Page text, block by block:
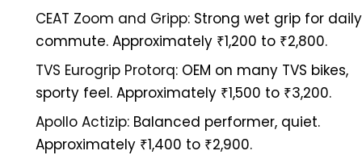
CEAT Zoom and Gripp: Strong wet grip for daily
commute. Approximately ₹1,200 to ₹2,800.
TVS Eurogrip Protorq: OEM on many TVS bikes,
sporty feel. Approximately ₹1,500 to ₹3,200.
Apollo Actizip: Balanced performer, quiet.
Approximately ₹1,400 to ₹2,900.